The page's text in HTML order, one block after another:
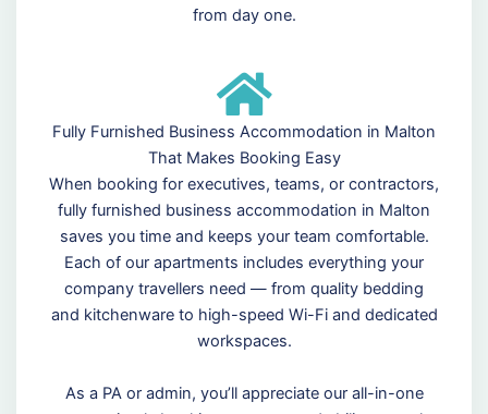
from day one.
Fully Furnished Business Accommodation in Malton
That Makes Booking Easy
When booking for executives, teams, or contractors,
fully furnished business accommodation in Malton
saves you time and keeps your team comfortable.
Each of our apartments includes everything your
company travellers need — from quality bedding
and kitchenware to high-speed Wi-Fi and dedicated
workspaces.
As a PA or admin, you’ll appreciate our all-in-one